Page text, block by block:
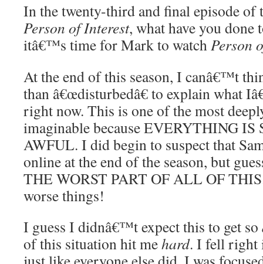
In the twenty-third and final episode of
Person of Interest, what have you
itâ€™s time for Mark to watchPerson
At the end of this season, I canâ€™t
than â€œdisturbedâ€ to explain what
right now. This is one of the most
imaginable because EVERYTHING IS
AWFUL. I did begin to suspect that
online at the end of the season, but
THE WORST PART OF ALL OF
worse things!
I guess I didnâ€™t expect this to get so
of this situation hit mehard. I fell right